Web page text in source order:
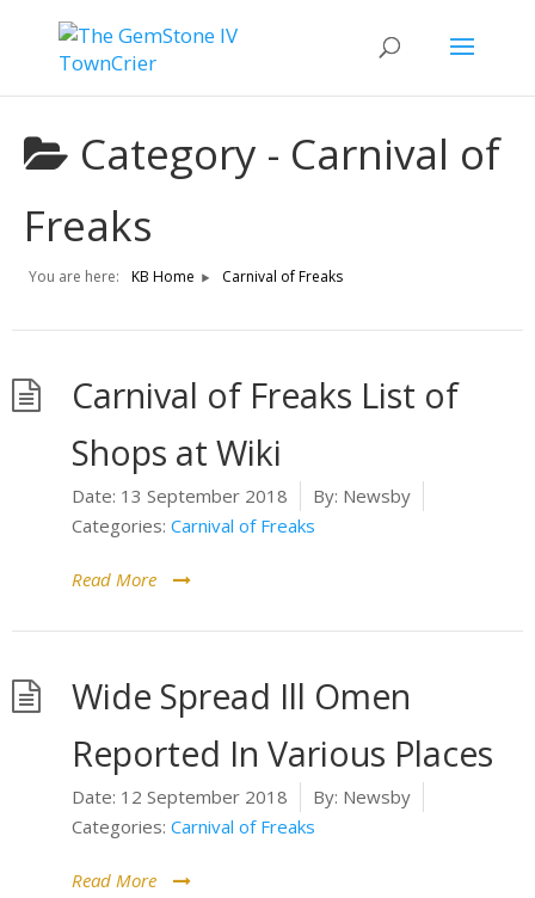
Category - Carnival of
Freaks
You are here: KB Home Carnival of Freaks
Carnival of Freaks List of
Shops at Wiki
Date: 13 September 2018 By: Newsby
Categories: Carnival of Freaks
Read More
Wide Spread Ill Omen
Reported In Various Places
Date: 12 September 2018 By: Newsby
Categories: Carnival of Freaks
Read More